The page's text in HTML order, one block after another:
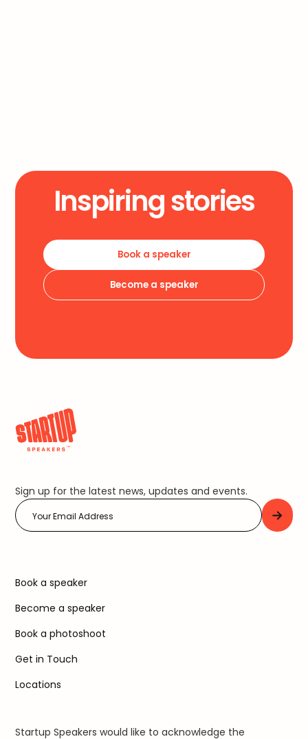
Inspiring stories
Book a speaker
Become a speaker
Book a speaker
Become a speaker
Book a photoshoot
Get in Touch
Locations
Startup Speakers would like to acknowledge the
Sign up for the latest news, updates and events.